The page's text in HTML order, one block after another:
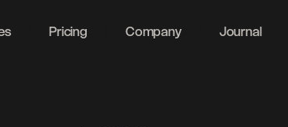
Pricing Company Journal